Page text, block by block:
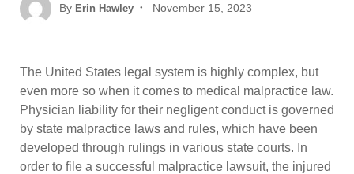
By Erin Hawley
Posted
November 15, 2023
The United States legal system is highly complex, but
even more so when it comes to medical malpractice law.
Physician liability for their negligent conduct is governed
by state malpractice laws and rules, which have been
developed through rulings in various state courts. In
order to file a successful malpractice lawsuit, the injured